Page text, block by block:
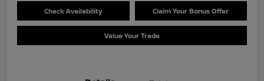
Check Availability Claim Your Bonus Offer
Value Your Trade